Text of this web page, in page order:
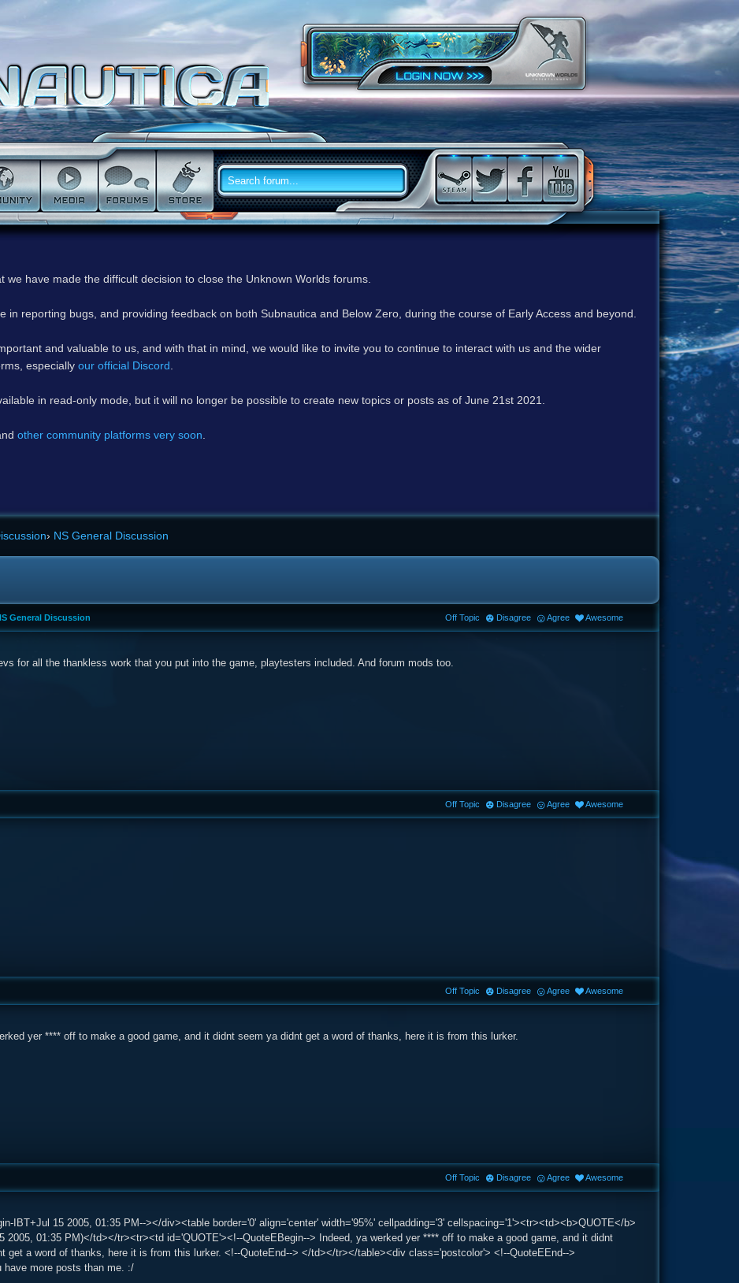
we have made the difficult decision to close the Unknown Worlds forums.
in reporting bugs, and providing feedback on both Subnautica and Below Zero, during the course of Early Access and beyond.
and valuable to us, and with that in mind, we would like to invite you to continue to interact with us and the wider
especially our official Discord
in read-only mode, but it will no longer be possible to create new topics or posts as of June 21st 2021.
other community platforms very soon
› NS General Discussion
General Discussion
for all the thankless work that you put into the game, playtesters included. And forum mods too.
Off Topic Disagree Agree Awesome
Off Topic Disagree Agree Awesome
yer **** off to make a good game, and it didnt seem ya didnt get a word of thanks, here it is from this lurker.
Off Topic Disagree Agree Awesome
IBT+Jul 15 2005, 01:35 PM--></div><table border='0' align='center' width='95%' cellpadding='3' cellspacing='1'><tr><td><b>QUOTE</b>
2005, 01:35 PM)</td></tr><tr><td id='QUOTE'><!--QuoteEBegin--> Indeed, ya werked yer **** off to make a good game, and it didnt
get a word of thanks, here it is from this lurker. <!--QuoteEnd--> </td></tr></table><div class='postcolor'> <!--QuoteEEnd-->
have more posts than me. :/
Off Topic Disagree Agree Awesome